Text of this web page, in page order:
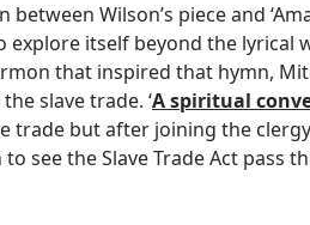
Wilson’s piece and
explore itself beyond the
that inspired that hymn,
slave trade. ‘A spiritual
trade but after joining the
see the Slave Trade Act pass